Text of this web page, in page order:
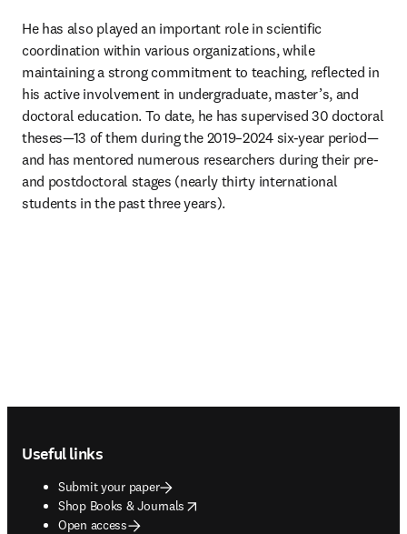
He has also played an important role in scientific
coordination within various organizations, while
maintaining a strong commitment to teaching, reflected in
his active involvement in undergraduate, master’s, and
doctoral education. To date, he has supervised 30 doctoral
theses—13 of them during the 2019–2024 six-year period—
and has mentored numerous researchers during their pre-
and postdoctoral stages (nearly thirty international
students in the past three years).
Useful links
Submit your paper
Shop Books & Journals
opens in new tab/window
Open access